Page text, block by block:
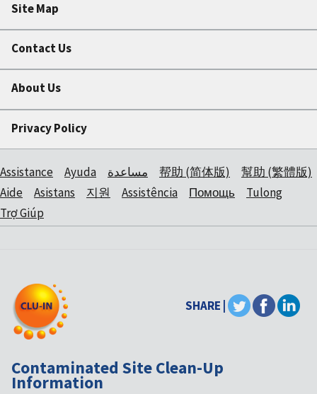
Site Map
Contact Us
About Us
Privacy Policy
Assistance Ayuda مساعدة 帮助 (简体版)
幫助 (繁體版)
Aide
Asistans 지원 Assistência Помощь
Tulong
Trợ Giúp
SHARE |
Contaminated Site Clean-Up
Information